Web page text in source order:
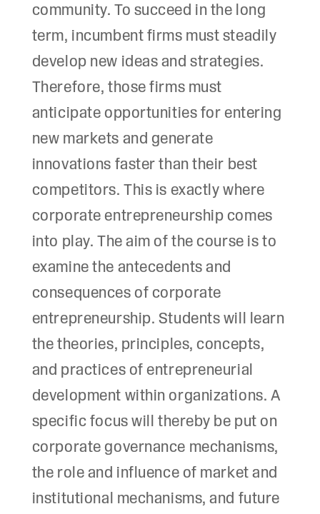
community. To succeed in the long
term, incumbent firms must steadily
develop new ideas and strategies.
Therefore, those firms must
anticipate opportunities for entering
new markets and generate
innovations faster than their best
competitors. This is exactly where
corporate entrepreneurship comes
into play. The aim of the course is to
examine the antecedents and
consequences of corporate
entrepreneurship. Students will learn
the theories, principles, concepts,
and practices of entrepreneurial
development within organizations. A
specific focus will thereby be put on
corporate governance mechanisms,
the role and influence of market and
institutional mechanisms, and future